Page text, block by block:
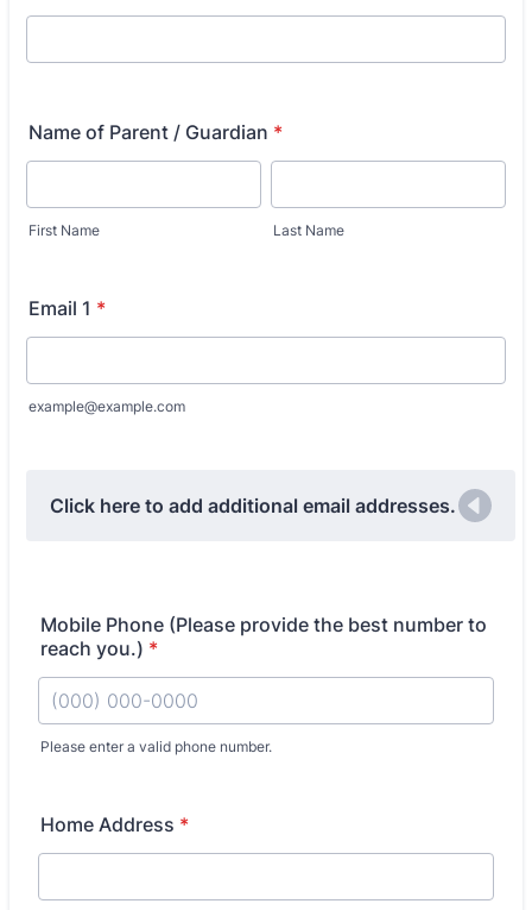
Name of Parent / Guardian *
First Name Last Name
Email 1 *
example@example.com
Click here to add additional email addresses.
Mobile Phone (Please provide the best number to
reach you.) *
Please enter a valid phone number.
Home Address *